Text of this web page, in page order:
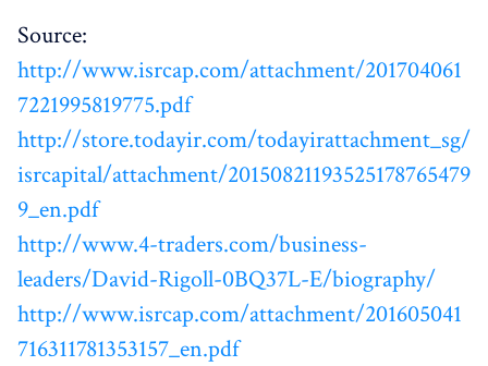
Source:
http://www.isrcap.com/attachment/201704061
7221995819775.pdf
http://store.todayir.com/todayirattachment_sg/
isrcapital/attachment/20150821193525178765479
9_en.pdf
http://www.4-traders.com/business-
leaders/David-Rigoll-0BQ37L-E/biography/
http://www.isrcap.com/attachment/201605041
716311781353157_en.pdf